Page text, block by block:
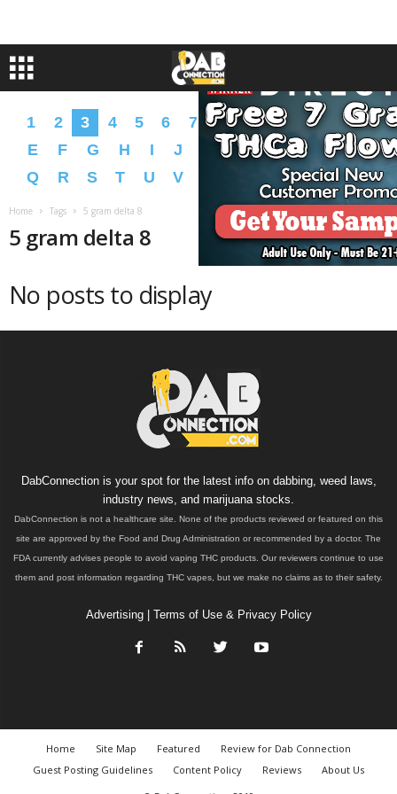
1 2 3 4 5 6 7 8 9 A B
D
E
F G H I J L M N O
P
Q
R S T U V Z � �
Home Tags 5 gram delta 8
5 gram delta 8
No posts to display
DabConnection is your spot for the latest info on dabbing, weed laws,
industry news, and marijuana stocks.
DabConnection is not a healthcare site. None of the products reviewed or featured on this
site are approved by the Food and Drug Administration or recommended by a doctor. The
FDA currently advises people to avoid vaping THC products. Our reviewers continue to use
them and post information regarding THC vapes, but we make no claims as to their safety.
Advertising| Terms of Use & Privacy Policy
Home Site Map Featured
Review for Dab Connection
Guest Posting Guidelines
Content Policy Reviews
About Us